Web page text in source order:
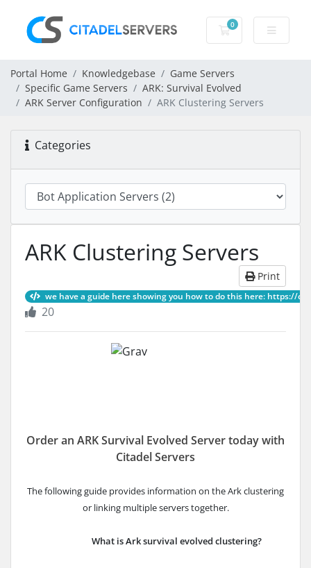
0
Shopping Cart
Portal Home Knowledgebase
Game Servers
Specific Game Servers
ARK: Survival Evolved
ARK Server Configuration
ARK Clustering Servers
Categories
ARK Clustering Servers
Print
we have a guide here showing you how to do this here: https://ci,
20
Order an ARK Survival Evolved Server today with
Citadel Servers
The following guide provides information on the Ark clustering
or linking multiple serverstogether.
What is Ark survival evolved clustering?